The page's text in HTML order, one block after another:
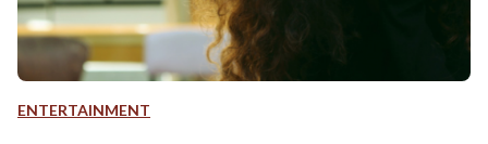
ENTERTAINMENT